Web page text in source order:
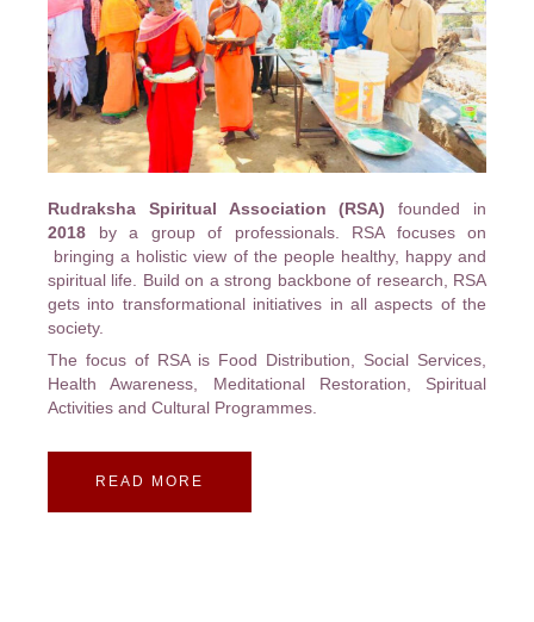
Rudraksha Spiritual Association (RSA) founded in
2018 by a group of professionals. RSA focuses on
bringing a holistic view of the people healthy, happy and
spiritual life. Build on a strong backbone of research, RSA
gets into transformational initiatives in all aspects of the
society.
The focus of RSA is Food Distribution, Social Services,
Health Awareness, Meditational Restoration, Spiritual
Activities and Cultural Programmes.
READ MORE